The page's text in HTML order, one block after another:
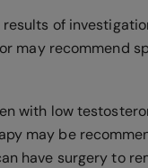
of
may recommend
with low
may be
have surgery to